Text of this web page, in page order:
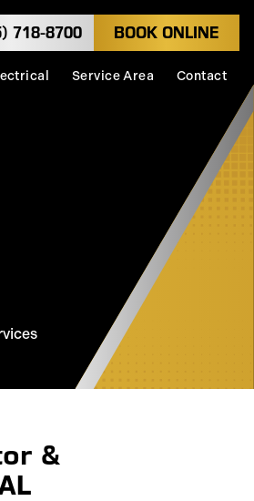
718-8700 BOOK ONLINE
Service Area Contact
&